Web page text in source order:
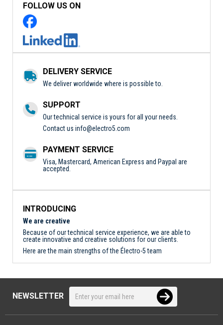
FOLLOW US ON
DELIVERY SERVICE
We deliver worldwide where is possible to.
SUPPORT
Our technical service is yours for all your needs.
Contact us info@electro5.com
PAYMENT SERVICE
Visa, Mastercard, American Express and Paypal are
accepted.
INTRODUCING
We are creative
Because of our technical service experience, we are able to
create innovative and creative solutions for our clients.
Here are the main strengths of the Électro-5 team
NEWSLETTER